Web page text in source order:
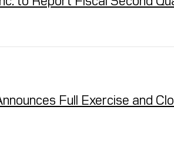
Full Exercise and